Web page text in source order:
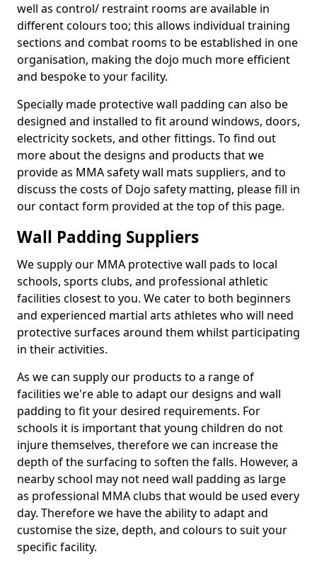
well as control/ restraint rooms are available in
different colours too; this allows individual training
sections and combat rooms to be established in one
organisation, making the dojo much more efficient
and bespoke to your facility.
Specially made protective wall padding can also be
designed and installed to fit around windows, doors,
electricity sockets, and other fittings. To find out
more about the designs and products that we
provide as MMA safety wall mats suppliers, and to
discuss the costs of Dojo safety matting, please fill in
our contact form provided at the top of this page.
Wall Padding Suppliers
We supply our MMA protective wall pads to local
schools, sports clubs, and professional athletic
facilities closest to you. We cater to both beginners
and experienced martial arts athletes who will need
protective surfaces around them whilst participating
in their activities.
As we can supply our products to a range of
facilities we're able to adapt our designs and wall
padding to fit your desired requirements. For
schools it is important that young children do not
injure themselves, therefore we can increase the
depth of the surfacing to soften the falls. However, a
nearby school may not need wall padding as large
as professional MMA clubs that would be used every
day. Therefore we have the ability to adapt and
customise the size, depth, and colours to suit your
specific facility.